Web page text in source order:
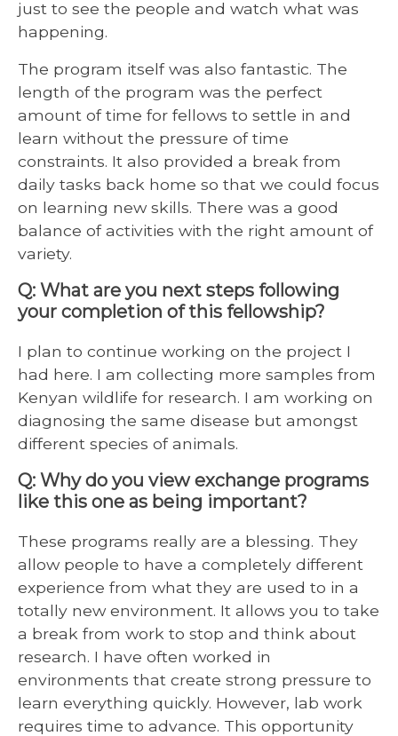
just to see the people and watch what was
happening.
The program itself was also fantastic. The
length of the program was the perfect
amount of time for fellows to settle in and
learn without the pressure of time
constraints. It also provided a break from
daily tasks back home so that we could focus
on learning new skills. There was a good
balance of activities with the right amount of
variety.
Q: What are you next steps following
your completion of this fellowship?
I plan to continue working on the project I
had here. I am collecting more samples from
Kenyan wildlife for research. I am working on
diagnosing the same disease but amongst
different species of animals.
Q: Why do you view exchange programs
like this one as being important?
These programs really are a blessing. They
allow people to have a completely different
experience from what they are used to in a
totally new environment. It allows you to take
a break from work to stop and think about
research. I have often worked in
environments that create strong pressure to
learn everything quickly. However, lab work
requires time to advance. This opportunity